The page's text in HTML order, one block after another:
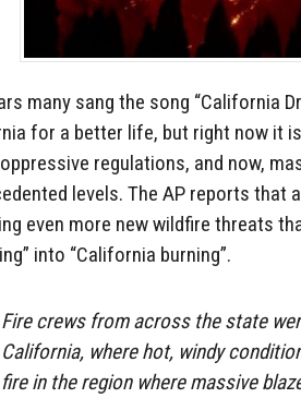
many sang the song “California
for a better life, but right now it
regulations, and now,
levels. The AP reports that
even more new wildfire threats
into “California burning”.
Fire crews from across the state
California, where hot, windy
fire in the region where massive